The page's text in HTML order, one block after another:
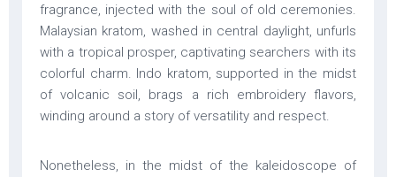
fragrance, injected with the soul of old ceremonies.
Malaysian kratom, washed in central daylight, unfurls
with a tropical prosper, captivating searchers with its
colorful charm. Indo kratom, supported in the midst
of volcanic soil, brags a rich embroidery flavors,
winding around a story of versatility and respect.
Nonetheless, in the midst of the kaleidoscope of